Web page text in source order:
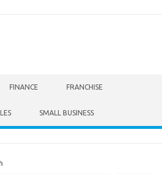
FINANCE FRANCHISE
SMALL BUSINESS